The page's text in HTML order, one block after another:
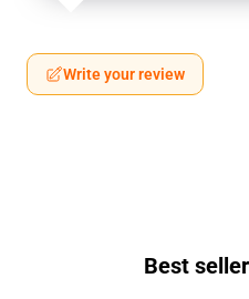
Write your review
Best